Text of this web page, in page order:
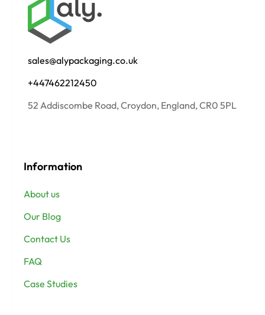
sales@alypackaging.co.uk
+447462212450
52 Addiscombe Road, Croydon, England, CR0 5PL
Information
About us
Our Blog
Contact Us
FAQ
Case Studies